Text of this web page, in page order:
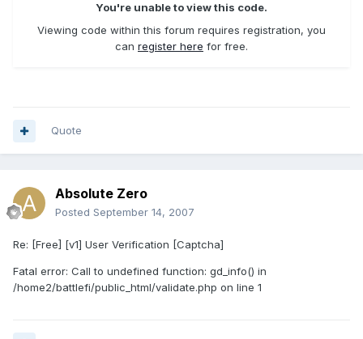
You're unable to view this code.
Viewing code within this forum requires registration, you
can register here for free.
Quote
Absolute Zero
Posted September 14, 2007
Re: [Free] [v1] User Verification [Captcha]
Fatal error: Call to undefined function: gd_info() in
/home2/battlefi/public_html/validate.php on line 1